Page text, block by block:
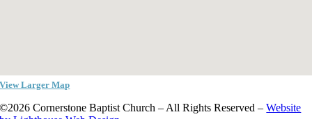
View Larger Map
©2026 Cornerstone Baptist Church – All Rights Reserved –Website